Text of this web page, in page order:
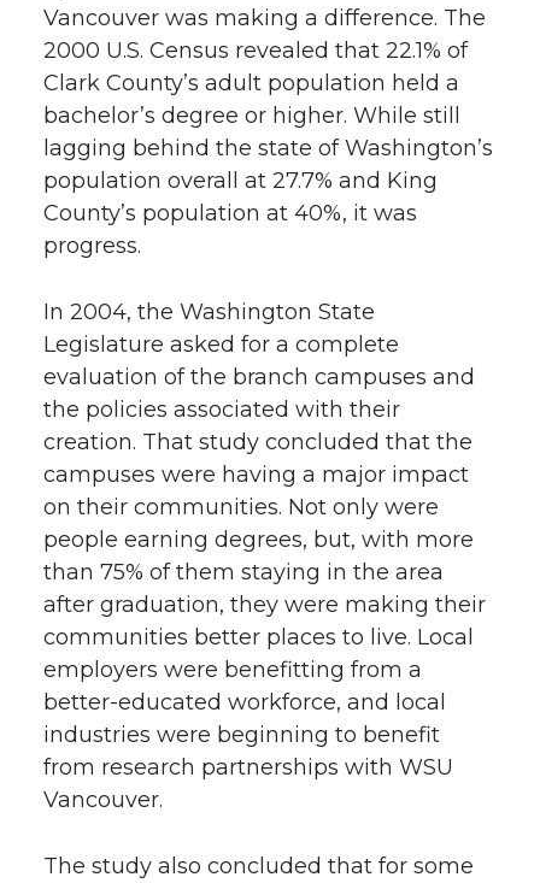
Vancouver was making a difference. The
2000 U.S. Census revealed that 22.1% of
Clark County’s adult population held a
bachelor’s degree or higher. While still
lagging behind the state of Washington’s
population overall at 27.7% and King
County’s population at 40%, it was
progress.
In 2004, the Washington State
Legislature asked for a complete
evaluation of the branch campuses and
the policies associated with their
creation. That study concluded that the
campuses were having a major impact
on their communities. Not only were
people earning degrees, but, with more
than 75% of them staying in the area
after graduation, they were making their
communities better places to live. Local
employers were benefitting from a
better-educated workforce, and local
industries were beginning to benefit
from research partnerships with WSU
Vancouver.
The study also concluded that for some